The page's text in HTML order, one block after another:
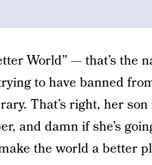
World” — that’s the
to have banned
That’s right, her son
and damn if she’s
the world a better